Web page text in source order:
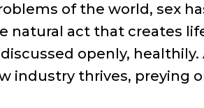
of the world, sex
natural act that creates
openly, healthily.
industry thrives, preying